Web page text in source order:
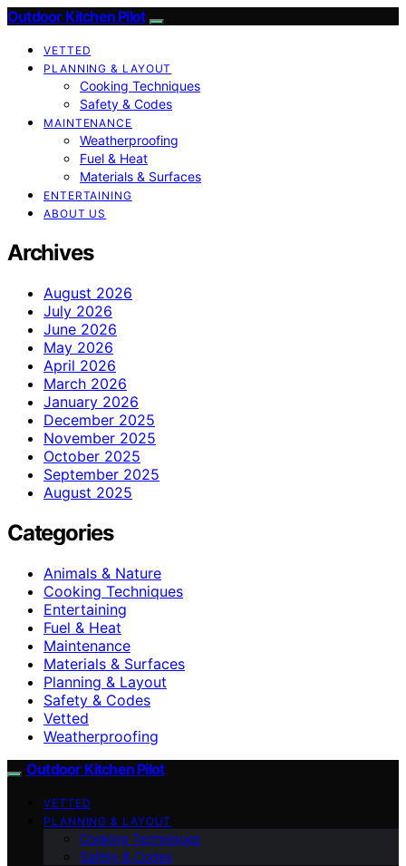
Outdoor Kitchen Pilot
VETTED
PLANNING & LAYOUT
Cooking Techniques
Safety & Codes
MAINTENANCE
Weatherproofing
Fuel & Heat
Materials & Surfaces
ENTERTAINING
ABOUT US
Archives
August 2026
July 2026
June 2026
May 2026
April 2026
March 2026
January 2026
December 2025
November 2025
October 2025
September 2025
August 2025
Categories
Animals & Nature
Cooking Techniques
Entertaining
Fuel & Heat
Maintenance
Materials & Surfaces
Planning & Layout
Safety & Codes
Vetted
Weatherproofing
Outdoor Kitchen Pilot
VETTED
PLANNING & LAYOUT
Cooking Techniques
Safety & Codes